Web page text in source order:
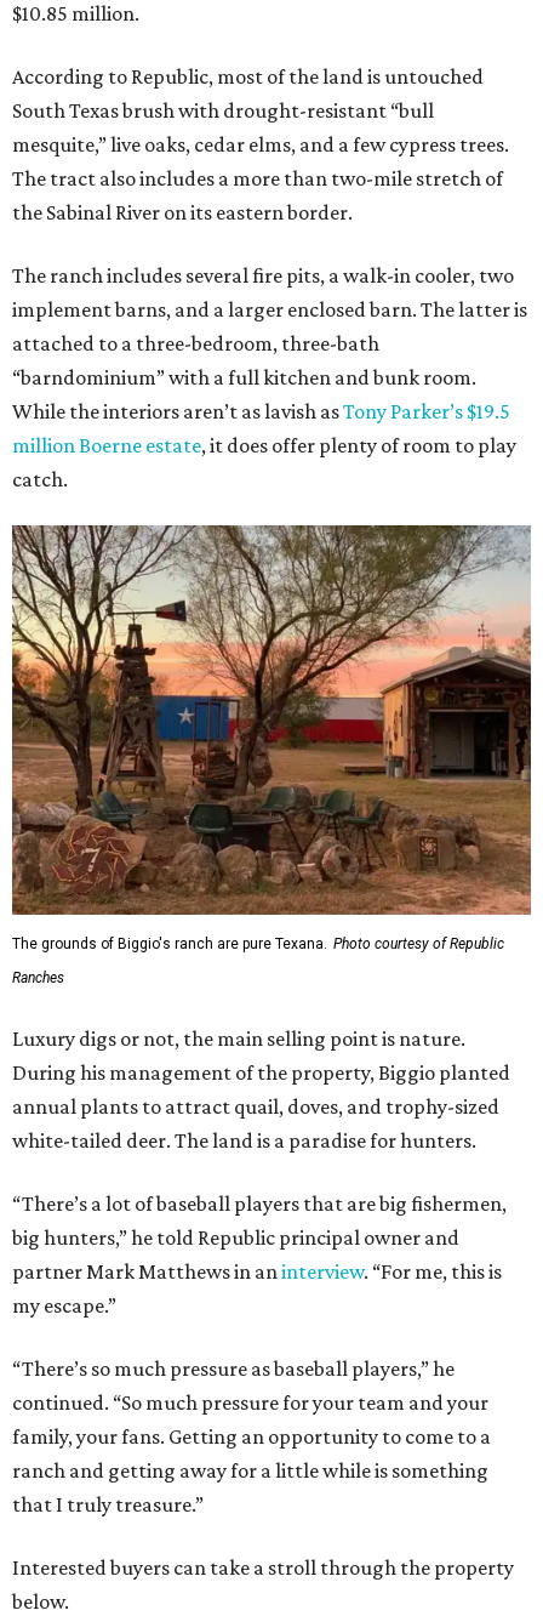
$10.85 million.
According to Republic, most of the land is untouched
South Texas brush with drought-resistant “bull
mesquite,” live oaks, cedar elms, and a few cypress trees.
The tract also includes a more than two-mile stretch of
the Sabinal River on its eastern border.
The ranch includes several fire pits, a walk-in cooler, two
implement barns, and a larger enclosed barn. The latter is
attached to a three-bedroom, three-bath
“barndominium” with a full kitchen and bunk room.
While the interiors aren’t as lavish asTony Parker’s $19.5
million Boerne estate, it does offer plenty of room to play
catch.
The grounds of Biggio's ranch are pure Texana. Photo courtesy of Republic
Ranches
Luxury digs or not, the main selling point is nature.
During his management of the property, Biggio planted
annual plants to attract quail, doves, and trophy-sized
white-tailed deer. The land is a paradise for hunters.
“There’s a lot of baseball players that are big fishermen,
big hunters,” he told Republic principal owner and
partner Mark Matthews in aninterview. “For me, this is
my escape.”
“There’s so much pressure as baseball players,” he
continued. “So much pressure for your team and your
family, your fans. Getting an opportunity to come to a
ranch and getting away for a little while is something
that I truly treasure.”
Interested buyers can take a stroll through the property
below.